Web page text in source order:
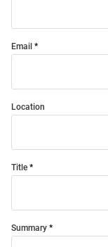
Email
Location
Title
Summary